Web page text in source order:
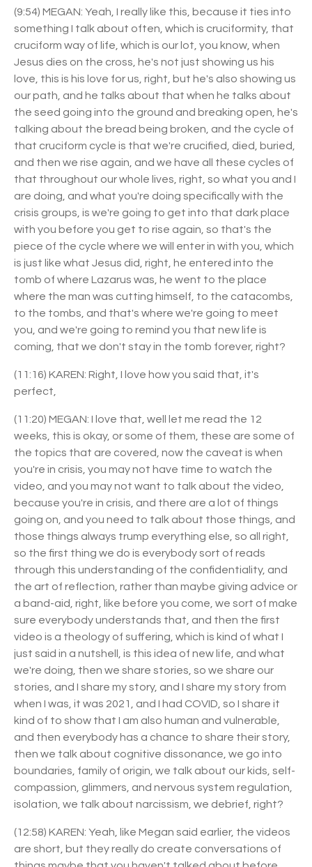
(9:54) MEGAN: Yeah, I really like this, because it ties into
something I talk about often, which is cruciformity, that
cruciform way of life, which is our lot, you know, when
Jesus dies on the cross, he's not just showing us his
love, this is his love for us, right, but he's also showing us
our path, and he talks about that when he talks about
the seed going into the ground and breaking open, he's
talking about the bread being broken, and the cycle of
that cruciform cycle is that we're crucified, died, buried,
and then we rise again, and we have all these cycles of
that throughout our whole lives, right, so what you and I
are doing, and what you're doing specifically with the
crisis groups, is we're going to get into that dark place
with you before you get to rise again, so that's the
piece of the cycle where we will enter in with you, which
is just like what Jesus did, right, he entered into the
tomb of where Lazarus was, he went to the place
where the man was cutting himself, to the catacombs,
to the tombs, and that's where we're going to meet
you, and we're going to remind you that new life is
coming, that we don't stay in the tomb forever, right?
(11:16) KAREN: Right, I love how you said that, it's
perfect,
(11:20) MEGAN: I love that, well let me read the 12
weeks, this is okay, or some of them, these are some of
the topics that are covered, now the caveat is when
you're in crisis, you may not have time to watch the
video, and you may not want to talk about the video,
because you're in crisis, and there are a lot of things
going on, and you need to talk about those things, and
those things always trump everything else, so all right,
so the first thing we do is everybody sort of reads
through this understanding of the confidentiality, and
the art of reflection, rather than maybe giving advice or
a band-aid, right, like before you come, we sort of make
sure everybody understands that, and then the first
video is a theology of suffering, which is kind of what I
just said in a nutshell, is this idea of new life, and what
we're doing, then we share stories, so we share our
stories, and I share my story, and I share my story from
when I was, it was 2021, and I had COVID, so I share it
kind of to show that I am also human and vulnerable,
and then everybody has a chance to share their story,
then we talk about cognitive dissonance, we go into
boundaries, family of origin, we talk about our kids, self-
compassion, glimmers, and nervous system regulation,
isolation, we talk about narcissism, we debrief, right?
(12:58) KAREN: Yeah, like Megan said earlier, the videos
are short, but they really do create conversations of